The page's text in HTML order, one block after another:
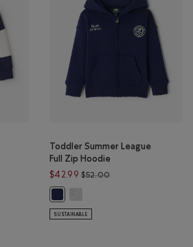
from $48.00 to $34.98
Toddler Summer League
Full Zip Hoodie
$42.99 $52.00Price reduced from
SUSTAINABLE